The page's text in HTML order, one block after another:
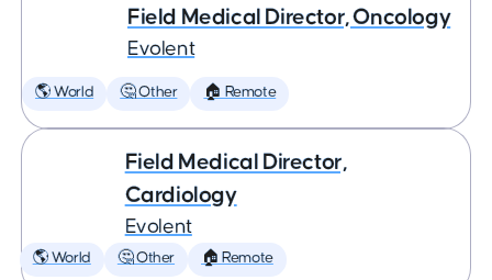
Field Medical Director, Oncology
Evolent
🌎 World 🤔 Other 🏠 Remote
Field Medical Director,
Cardiology
Evolent
🌎 World 🤔 Other 🏠 Remote